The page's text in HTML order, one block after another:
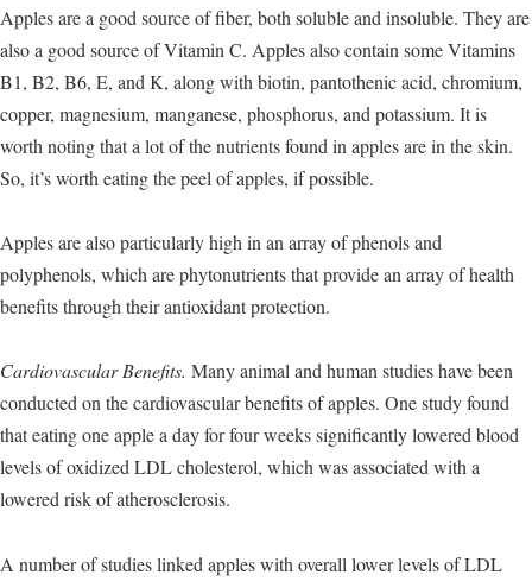
Apples are a good source of fiber, both soluble and insoluble. They are
also a good source of Vitamin C. Apples also contain some Vitamins
B1, B2, B6, E, and K, along with biotin, pantothenic acid, chromium,
copper, magnesium, manganese, phosphorus, and potassium. It is
worth noting that a lot of the nutrients found in apples are in the skin.
So, it’s worth eating the peel of apples, if possible.
Apples are also particularly high in an array of phenols and
polyphenols, which are phytonutrients that provide an array of health
benefits through their antioxidant protection.
Cardiovascular Benefits. Many animal and human studies have been
conducted on the cardiovascular benefits of apples. One study found
that eating one apple a day for four weeks significantly lowered blood
levels of oxidized LDL cholesterol, which was associated with a
lowered risk of atherosclerosis.
A number of studies linked apples with overall lower levels of LDL